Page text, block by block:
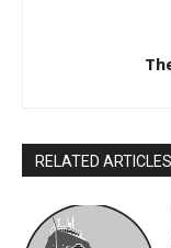
RELATED ARTICLES